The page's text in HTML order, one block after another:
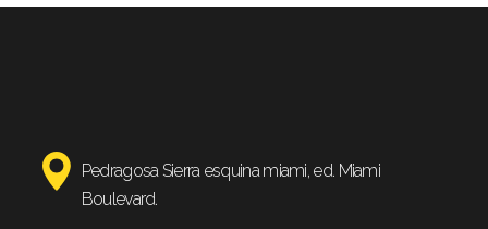
Pedragosa Sierra esquina miami, ed. Miami
Boulevard.